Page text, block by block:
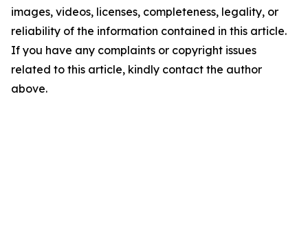
images, videos, licenses, completeness, legality, or
reliability of the information contained in this article.
If you have any complaints or copyright issues
related to this article, kindly contact the author
above.